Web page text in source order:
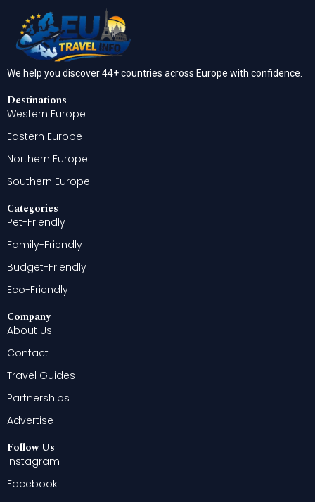
We help you discover 44+ countries across Europe with confidence.
Destinations
Western Europe
Eastern Europe
Northern Europe
Southern Europe
Categories
Pet-Friendly
Family-Friendly
Budget-Friendly
Eco-Friendly
Company
About Us
Contact
Travel Guides
Partnerships
Advertise
Follow Us
Instagram
Facebook